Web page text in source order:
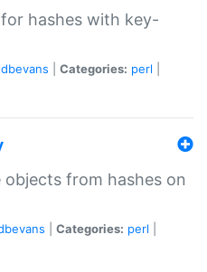
hashes with key-
dbevans Categories: perl
from hashes on
Categories: perl